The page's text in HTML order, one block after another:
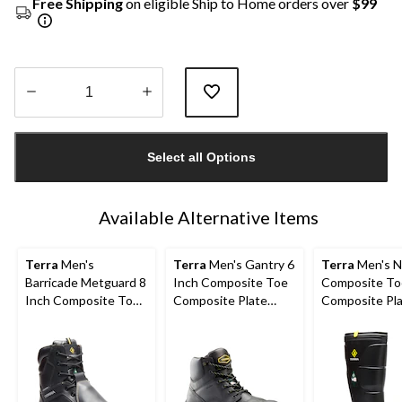
1
Select all Options
Available Alternative Items
Terra Men's
Barricade Metguard 8
Inch Composite Toe
Terra Men's Gantry 6
Inch Composite Toe
Composite Plate
Terra Men's
Composite
Composite
Winter Work